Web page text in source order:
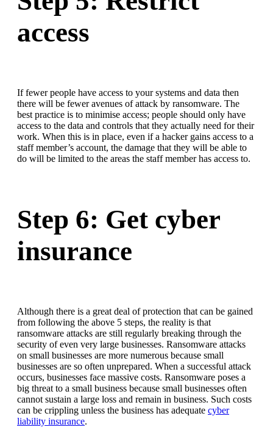
access
If fewer people have access to your systems and data then
there will be fewer avenues of attack by ransomware. The
best practice is to minimise access; people should only have
access to the data and controls that they actually need for their
work. When this is in place, even if a hacker gains access to a
staff member’s account, the damage that they will be able to
do will be limited to the areas the staff member has access to.
Step 6: Get cyber
insurance
Although there is a great deal of protection that can be gained
from following the above 5 steps, the reality is that
ransomware attacks are still regularly breaking through the
security of even very large businesses. Ransomware attacks
on small businesses are more numerous because small
businesses are so often unprepared. When a successful attack
occurs, businesses face massive costs. Ransomware poses a
big threat to a small business because small businesses often
cannot sustain a large loss and remain in business. Such costs
can be crippling unless the business has adequate cyber
liability insurance.